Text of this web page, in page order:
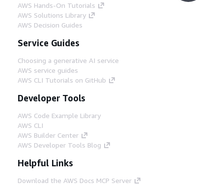
AWS Hands-On Tutorials
AWS Solutions Library
AWS Decision Guides
Service Guides
Choosing a generative AI service
AWS service guides
AWS CLI Tutorials on GitHub
Developer Tools
AWS Code Example Library
AWS CLI
AWS Builder Center
AWS Developer Tools Blog
Helpful Links
Download the AWS Docs MCP Server